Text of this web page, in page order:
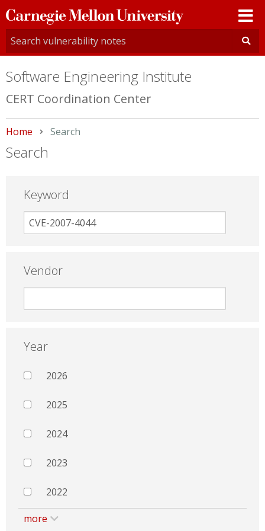
Carnegie
Mellon
University
Software Engineering Institute
CERT Coordination Center
Home Current:
Search
Search
Keyword
Vendor
Year
2026
2025
2024
2023
2022
more